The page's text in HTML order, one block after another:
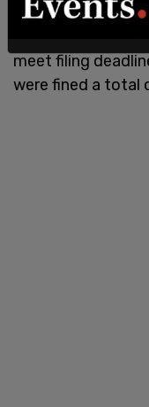
Two
meet filing
were fined a total